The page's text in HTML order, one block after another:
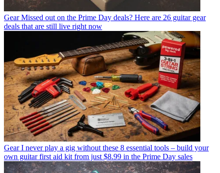
Gear Missed out on the Prime Day deals? Here are 26 guitar gear
deals that are still live right now
Gear I never play a gig without these 8 essential tools – build your
own guitar first aid kit from just $8.99 in the Prime Day sales